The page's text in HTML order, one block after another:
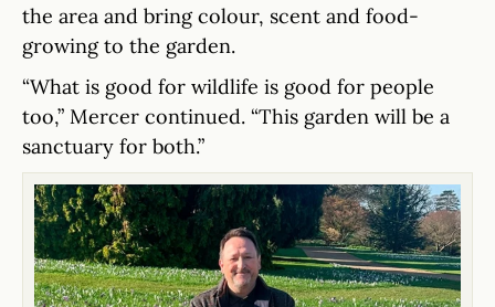
the area and bring colour, scent and food-
growing to the garden.
“What is good for wildlife is good for people
too,” Mercer continued. “This garden will be a
sanctuary for both.”